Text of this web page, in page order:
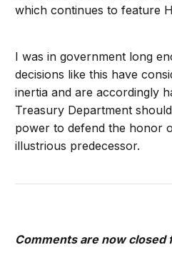
which continues to feature
I was in government long
decisions like this have
inertia and are accordingly
Treasury Department
power to defend the honor
illustrious predecessor.
Comments are now closed